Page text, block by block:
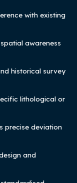
with existing
awareness
historical survey
lithological or
precise deviation
and